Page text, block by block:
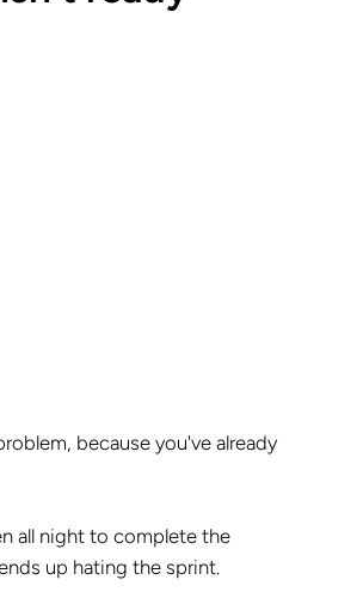
because you've already
all night to complete the
up hating the sprint.